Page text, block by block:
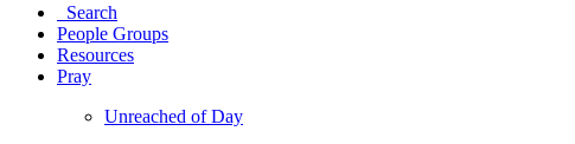
Search
People Groups
Resources
Pray
Unreached of Day